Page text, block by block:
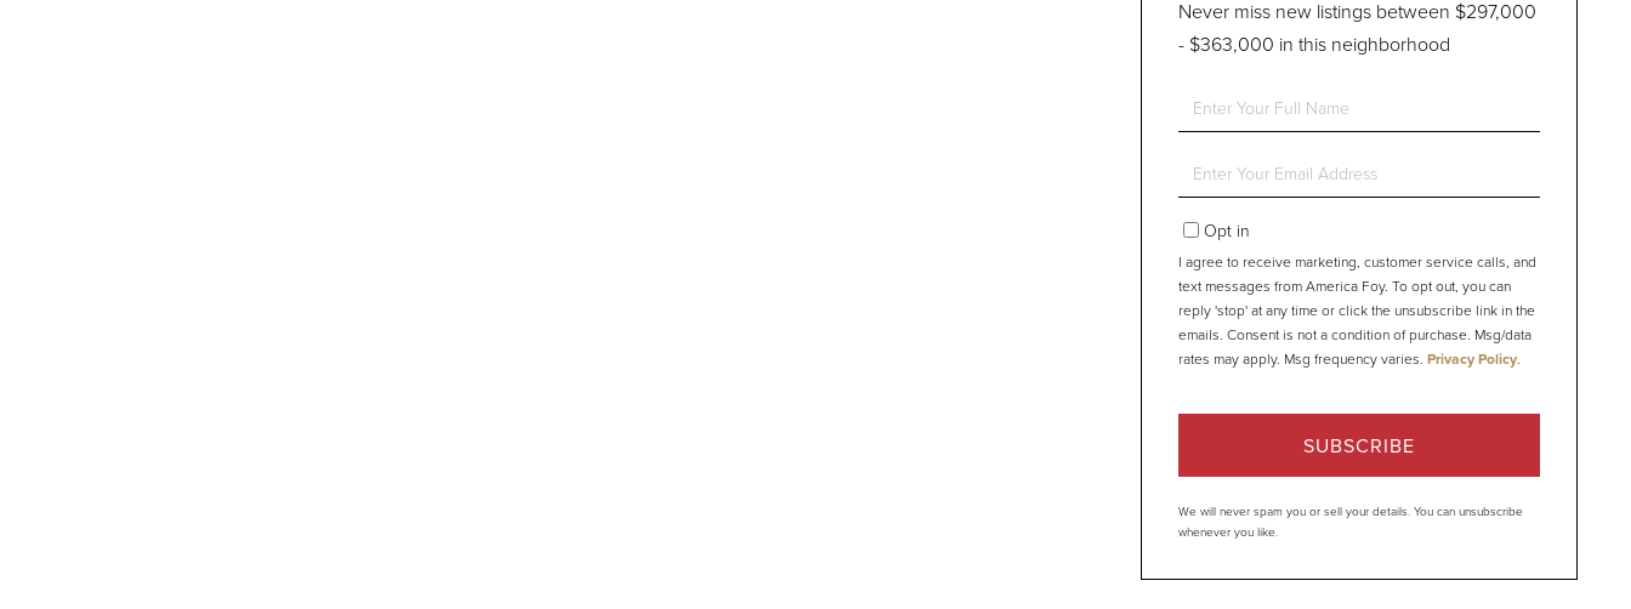
Never miss new listings between $297,000
- $363,000 in this neighborhood
Enter
Enter
EmailOpt in
I agree to receive marketing, customer service calls, and
text messages from America Foy. To opt out, you can
reply 'stop' at any time or click the unsubscribe link in the
emails. Consent is not a condition of purchase. Msg/data
rates may apply. Msg frequency varies. Privacy Policy.
SUBSCRIBE
We will never spam you or sell your details. You can unsubscribe
whenever you like.